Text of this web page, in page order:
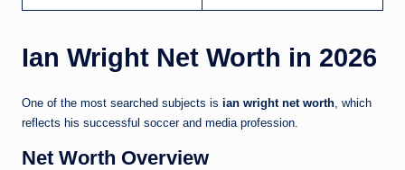
Ian Wright Net Worth in 2026
One of the most searched subjects is ian wright net worth , which
reflects his successful soccer and media profession.
Net Worth Overview